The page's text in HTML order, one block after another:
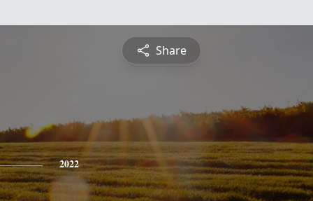
Share
2022